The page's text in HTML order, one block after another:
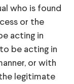
who is found
or the
acting in
be acting in
or with
legitimate